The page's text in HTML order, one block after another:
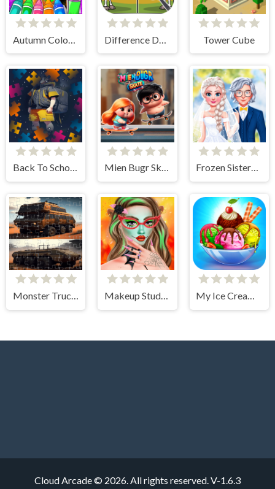
Tower Cube
Back To School Jigsaw Picture Puzzle Mien Bugr Skate Frozen Sisters Dream Wedding
Monster Truck Jigsaw Frenzy Makeup Studio - Halloween My Ice Cream Shop
Cloud Arcade © 2026. All rights reserved.V-1.6.3